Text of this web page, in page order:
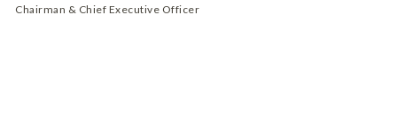
Chairman & Chief Executive Officer